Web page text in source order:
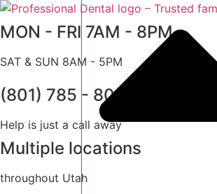
Skip
to
content
MON - FRI 7AM - 8PM
SAT & SUN 8AM - 5PM
(801) 785 - 8000
Help is just a call away
Multiple locations
throughout Utah